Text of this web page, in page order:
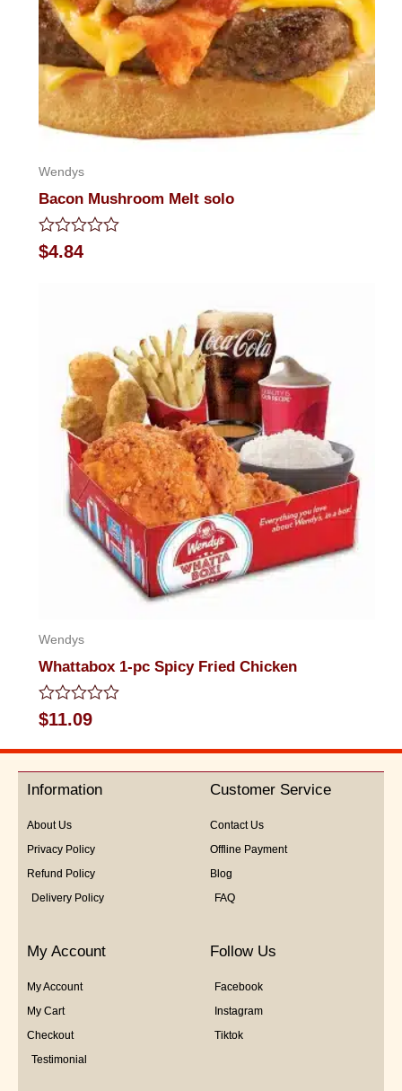
Wendys
Bacon Mushroom Melt solo
Rated
0
$4.84
Wendys
Whattabox 1-pc Spicy Fried Chicken
Rated
0
out
5
$11.09
Information
About Us
Privacy Policy
Refund Policy
Delivery Policy
Customer Service
Contact Us
Offline Payment
Blog
FAQ
My Account
My Account
My Cart
Checkout
Testimonial
Follow Us
Facebook
Instagram
Tiktok